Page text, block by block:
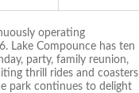
operating
Lake Compounce has ten
party, family reunion,
thrill rides and coasters
park continues to delight